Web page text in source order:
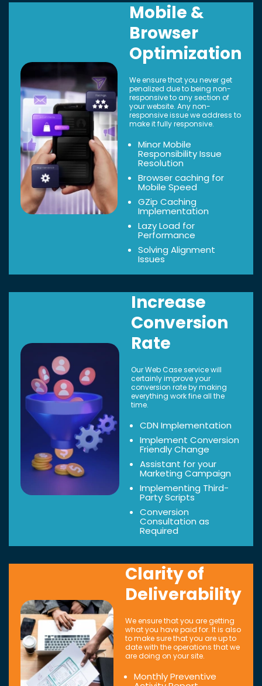
Mobile &
Browser
Optimization
We ensure that you never get
penalized due to being non-
responsive to any section of
your website. Any non-
responsive issue we address to
make it fully responsive.
Minor Mobile
Responsibility Issue
Resolution
Browser caching for
Mobile Speed
GZip Caching
Implementation
Lazy Load for
Performance
Solving Alignment
Issues
Increase
Conversion
Rate
Our Web Case service will
certainly improve your
conversion rate by making
everything work fine all the
time.
CDN Implementation
Implement Conversion
Friendly Change
Assistant for your
Marketing Campaign
Implementing Third-
Party Scripts
Conversion
Consultation as
Required
Clarity of
Deliverability
We ensure that you are getting
what you have paid for. It is also
to make sure that you are up to
date with the operations that we
are doing on your site.
Monthly Preventive